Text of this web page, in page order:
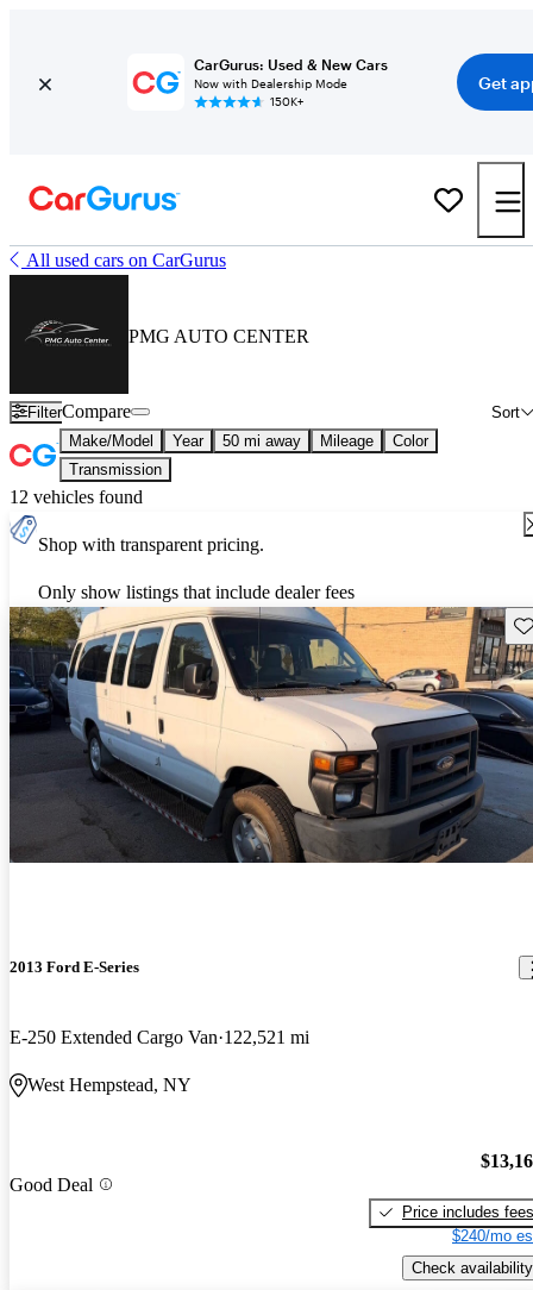
CarGurus: Used & New Cars
Now with Dealership Mode
150K+
Get
All used cars on CarGurus
PMG AUTO CENTER
Filter Sort
Compare
Make/Model Year 50 mi away Mileage
Color
Transmission
12 vehicles found
Shop with transparent pricing.
Only show listings that include dealer fees
2013 Ford E-Series
E-250 Extended Cargo Van 122,521 mi
West Hempstead, NY
Good Deal
Price includes fees
$240/mo
Check availability